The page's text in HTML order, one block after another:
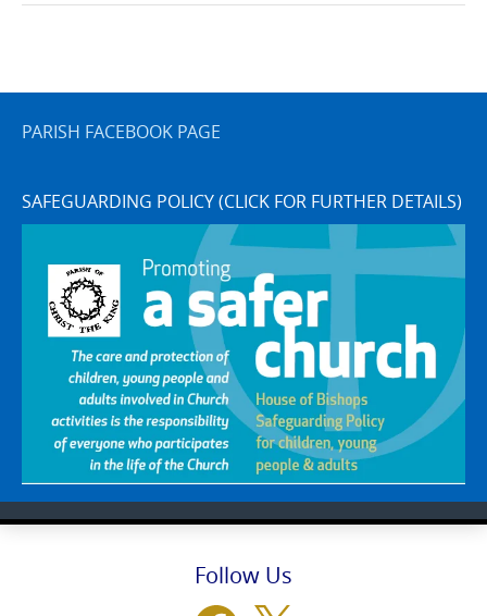
PARISH FACEBOOK PAGE
SAFEGUARDING POLICY (CLICK FOR FURTHER DETAILS)
Follow Us
Facebook